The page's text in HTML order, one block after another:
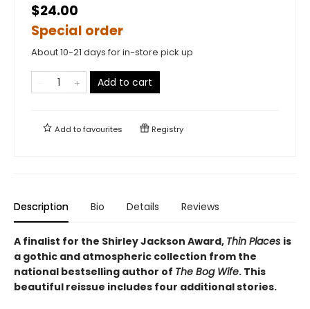
$24.00
Special order
About 10-21 days for in-store pick up
Add to cart
Add tofavourites Registry
Description Bio Details Reviews
A finalist for the Shirley Jackson Award, Thin Places is
a gothic and atmospheric collection from the
national bestselling author of The Bog Wife. This
beautiful reissue includes four additional stories.